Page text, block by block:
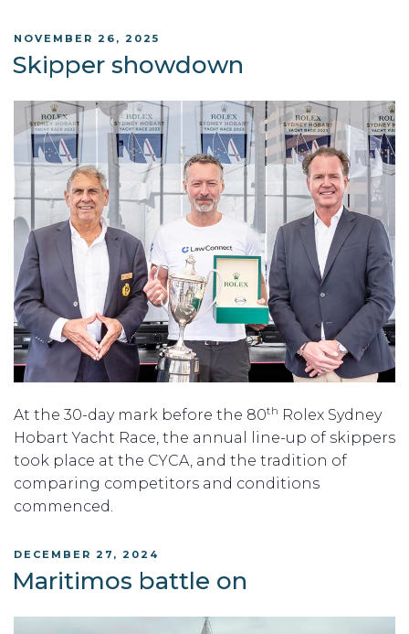
POSTED
ON
NOVEMBER 26, 2025
Skipper showdown
At the 30-day mark before the 80th Rolex Sydney
Hobart Yacht Race, the annual line-up of skippers
took place at the CYCA, and the tradition of
comparing competitors and conditions
commenced.
POSTED
ON
DECEMBER 27, 2024
Maritimos battle on